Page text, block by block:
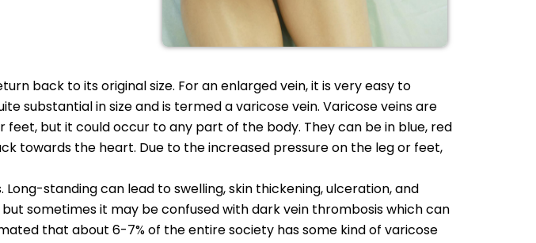
back to its original size. For an enlarged vein, it is very easy to
substantial in size and is termed a varicose vein. Varicose veins are
but it could occur to any part of the body. They can be in blue, red
towards the heart. Due to the increased pressure on the leg or feet,
standing can lead to swelling, skin thickening, ulceration, and
sometimes it may be confused with dark vein thrombosis which can
that about 6-7% of the entire society has some kind of varicose